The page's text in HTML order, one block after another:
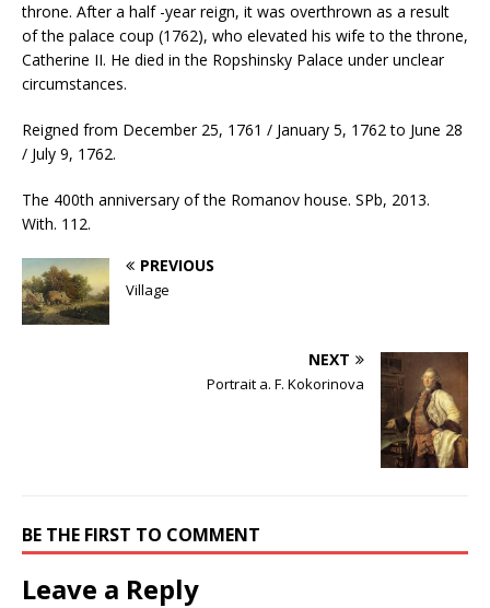
throne. After a half -year reign, it was overthrown as a result
of the palace coup (1762), who elevated his wife to the throne,
Catherine II. He died in the Ropshinsky Palace under unclear
circumstances.
Reigned from December 25, 1761 / January 5, 1762 to June 28
/ July 9, 1762.
The 400th anniversary of the Romanov house. SPb, 2013.
With. 112.
PREVIOUS
Village
NEXT
Portrait a. F. Kokorinova
BE THE FIRST TO COMMENT
Leave a Reply